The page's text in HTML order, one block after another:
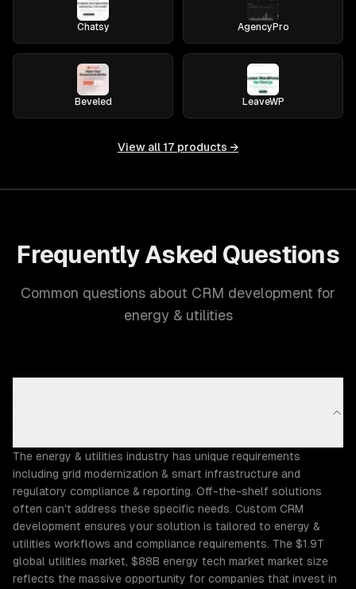
Chatsy AgencyPro
Beveled LeaveWP
View all 17 products →
Frequently Asked Questions
Common questions about CRM development for
energy & utilities
The energy & utilities industry has unique requirements
including grid modernization & smart infrastructure and
regulatory compliance & reporting. Off-the-shelf solutions
often can't address these specific needs. Custom CRM
development ensures your solution is tailored to energy &
utilities workflows and compliance requirements. The $1.9T
global utilities market, $88B energy tech market market size
reflects the massive opportunity for companies that invest in